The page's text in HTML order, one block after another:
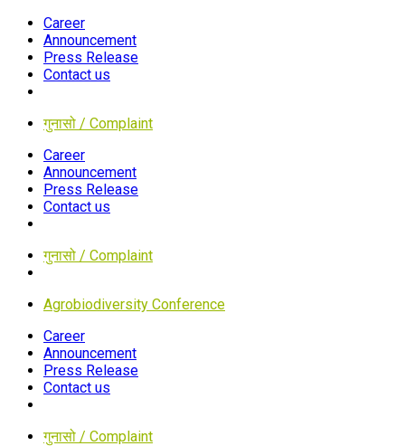
Career
Announcement
Press Release
Contact us
गुनासो / Complaint
Career
Announcement
Press Release
Contact us
गुनासो / Complaint
Agrobiodiversity Conference
Career
Announcement
Press Release
Contact us
गुनासो / Complaint